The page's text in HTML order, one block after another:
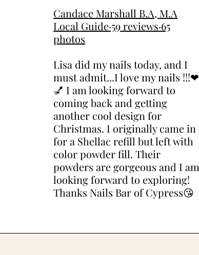
Candace Marshall B.A, M.A
Local Guide·59 reviews·65
photos
Lisa did my nails today, and I
must admit...I love my nails !!!❤
💅 I am looking forward to
coming back and getting
another cool design for
Christmas. I originally came in
for a Shellac refill but left with
color powder fill. Their
powders are gorgeous and I am
looking forward to exploring!
Thanks Nails Bar of Cypress😘